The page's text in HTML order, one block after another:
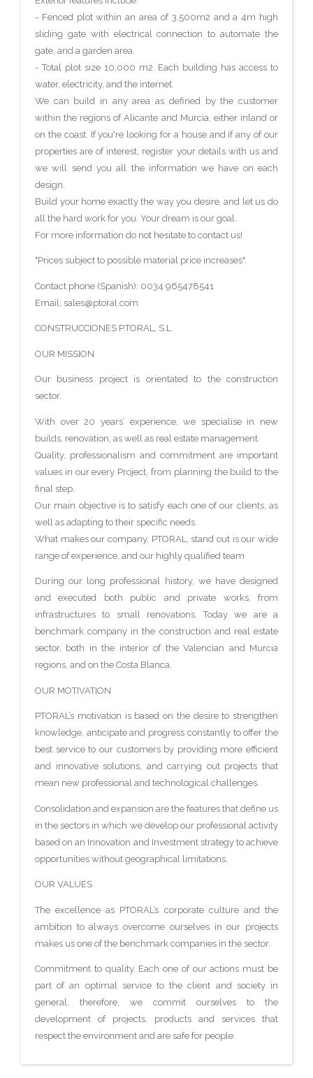
- Fenced plot within an area of 3,500m2 and a 4m high
sliding gate with electrical connection to automate the
gate, and a garden area.
- Total plot size 10,000 m2. Each building has access to
water, electricity, and the internet.
We can build in any area as defined by the customer
within the regions of Alicante and Murcia, either inland or
on the coast. If you're looking for a house and if any of our
properties are of interest, register your details with us and
we will send you all the information we have on each
design.
Build your home exactly the way you desire, and let us do
all the hard work for you. Your dream is our goal.
For more information do not hesitate to contact us!
"Prices subject to possible material price increases".
Contact phone (Spanish): 0034 965478541
Email: sales@ptoral.com
CONSTRUCCIONES P.TORAL, S.L
OUR MISSION
Our business project is orientated to the construction
sector.
With over 20 years’ experience, we specialise in new
builds, renovation, as well as real estate management.
Quality, professionalism and commitment are important
values in our every Project, from planning the build to the
final step.
Our main objective is to satisfy each one of our clients, as
well as adapting to their specific needs.
What makes our company, PTORAL, stand out is our wide
range of experience, and our highly qualified team
During our long professional history, we have designed
and executed both public and private works, from
infrastructures to small renovations. Today we are a
benchmark company in the construction and real estate
sector, both in the interior of the Valencian and Murcia
regions, and on the Costa Blanca.
OUR MOTIVATION
PTORAL’s motivation is based on the desire to strengthen
knowledge, anticipate and progress constantly to offer the
best service to our customers by providing more efficient
and innovative solutions, and carrying out projects that
mean new professional and technological challenges.
Consolidation and expansion are the features that define us
in the sectors in which we develop our professional activity
based on an Innovation and Investment strategy to achieve
opportunities without geographical limitations.
OUR VALUES
The excellence as PTORAL’s corporate culture and the
ambition to always overcome ourselves in our projects
makes us one of the benchmark companies in the sector.
Commitment to quality. Each one of our actions must be
part of an optimal service to the client and society in
general, therefore, we commit ourselves to the
development of projects, products and services that
respect the environment and are safe for people.